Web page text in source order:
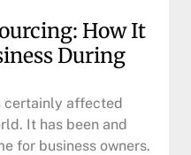
How It
During
certainly affected
It has been and
for business owners.